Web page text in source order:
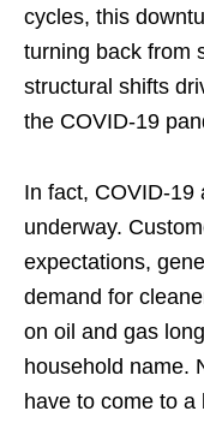
cycles, this
turning back from
structural shifts
the COVID-19
In fact, COVID-19
underway.
expectations,
demand for
on oil and gas
household name.
have to come to